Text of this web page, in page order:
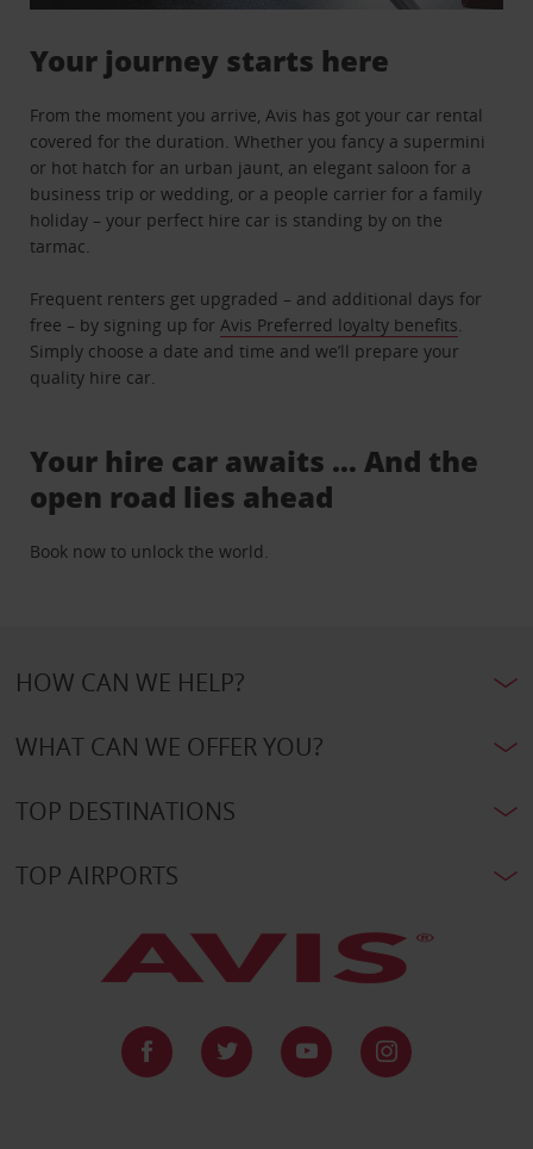
Your journey starts here
From the moment you arrive, Avis has got your car rental
covered for the duration. Whether you fancy a supermini
or hot hatch for an urban jaunt, an elegant saloon for a
business trip or wedding, or a people carrier for a family
holiday – your perfect hire car is standing by on the
tarmac.
Frequent renters get upgraded – and additional days for
free – by signing up for Avis Preferred loyalty benefits
Simply choose a date and time and we’ll prepare your
quality hire car.
Your hire car awaits … And the
open road lies ahead
Book now to unlock the world.
HOW CAN WE HELP?
WHAT CAN WE OFFER YOU?
TOP DESTINATIONS
TOP AIRPORTS